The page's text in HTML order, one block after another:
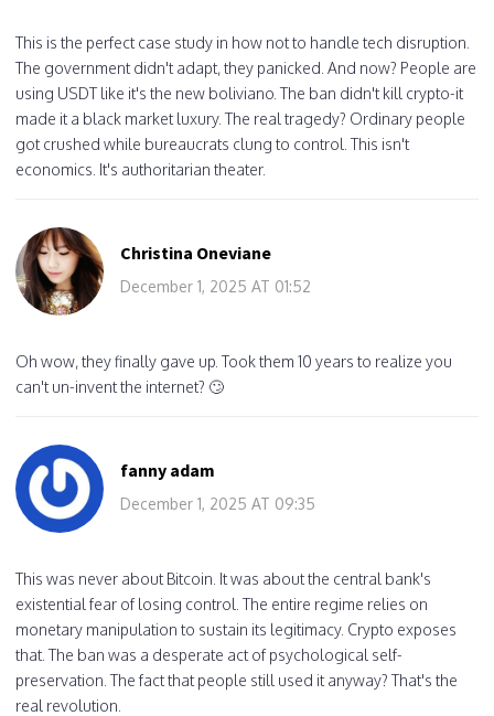
This is the perfect case study in how not to handle tech disruption.
The government didn't adapt, they panicked. And now? People are
using USDT like it's the new boliviano. The ban didn't kill crypto-it
made it a black market luxury. The real tragedy? Ordinary people
got crushed while bureaucrats clung to control. This isn't
economics. It's authoritarian theater.
Christina Oneviane
December 1, 2025 AT 01:52
Oh wow, they finally gave up. Took them 10 years to realize you
can't un-invent the internet? 🙄
fanny adam
December 1, 2025 AT 09:35
This was never about Bitcoin. It was about the central bank's
existential fear of losing control. The entire regime relies on
monetary manipulation to sustain its legitimacy. Crypto exposes
that. The ban was a desperate act of psychological self-
preservation. The fact that people still used it anyway? That's the
real revolution.